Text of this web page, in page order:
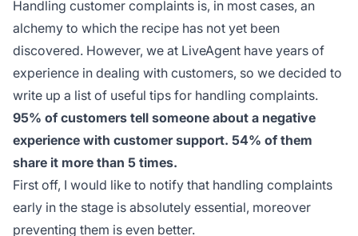
Handling customer complaints is, in most cases, an
alchemy to which the recipe has not yet been
discovered. However, we at LiveAgent have years of
experience in dealing with customers, so we decided to
write up a list of useful tips for handling complaints.
95% of customers tell someone about a negative
experience with customer support. 54% of them
share it more than 5 times.
First off, I would like to notify that handling complaints
early in the stage is absolutely essential, moreover
preventing them is even better.